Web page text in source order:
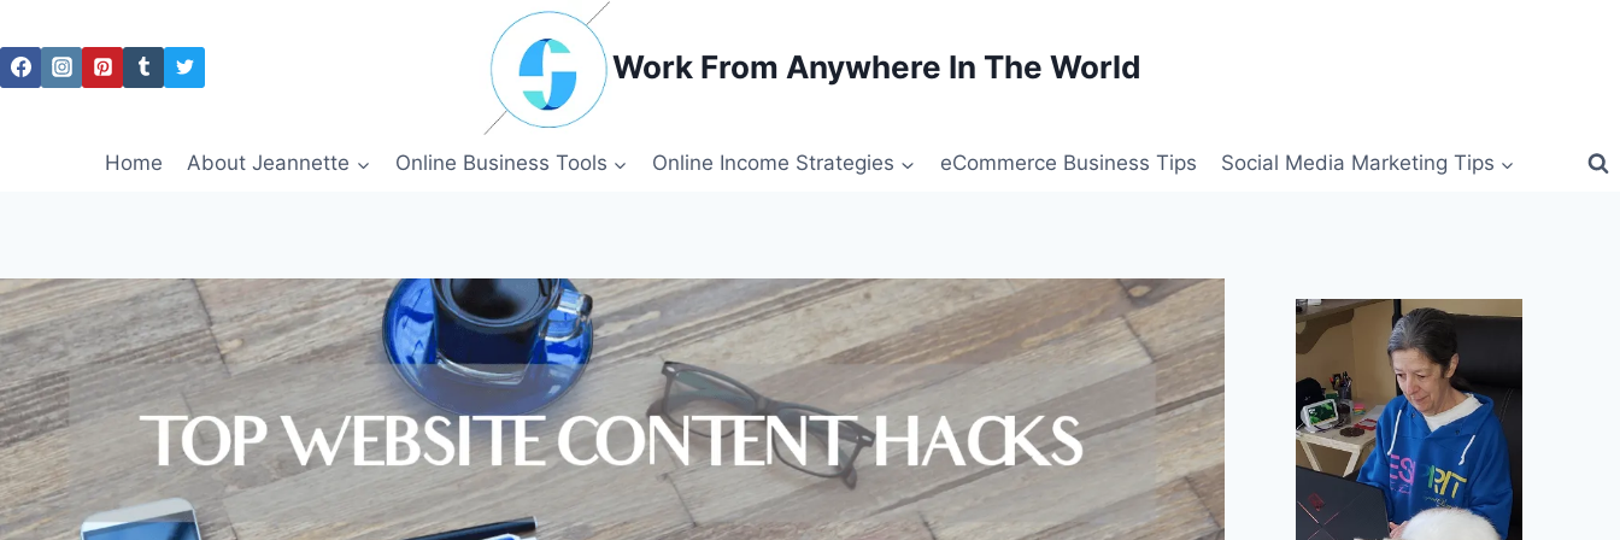
to
content
Work From Anywhere In The World
Home About Jeannette Online Business Tools Online Income Strategies eCommerce Business Tips Social Media Marketing Tips